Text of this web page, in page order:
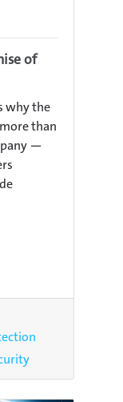
of
why the
than
—